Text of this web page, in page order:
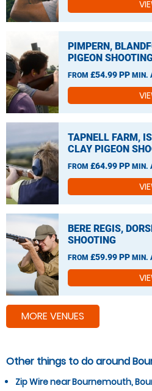
PIMPERN,
PIGEON
FROM £54.99 PP MIN.
TAPNELL FARM,
CLAY PIGEON
FROM £64.99 PP MIN.
BERE REGIS,
SHOOTING
FROM £59.99 PP MIN.
MORE VENUES
Other things to do around
Zip Wire near Bournemouth,